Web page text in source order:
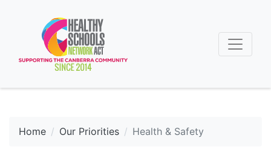
Home Our Priorities Health & Safety